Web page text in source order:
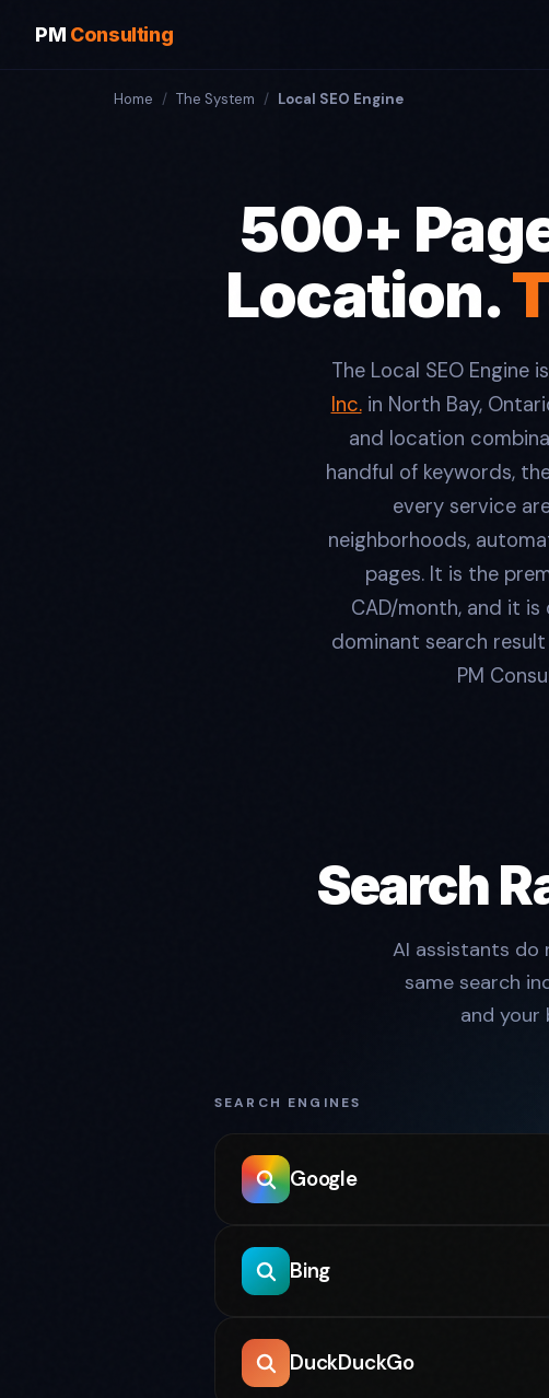
PM Consulting
Home / The System / Local SEO Engine
500+
Location.
The Local SEO
Inc.in North Bay,
and location
handful of keywords,
every service
neighborhoods,
pages. It is the
CAD/month, and it
dominant search
PM
Search
AI assistants do
same search
and your
SEARCH ENGINES
Google
Bing
DuckDuckGo